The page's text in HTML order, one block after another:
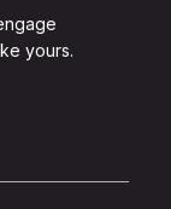
yours.